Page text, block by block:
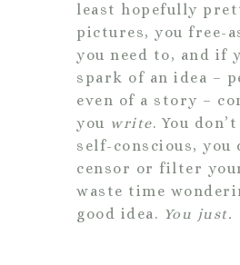
least hopefully
pictures, you free-
you need to, and if
spark of an idea –
even of a story –
you write. You
self-conscious, you
censor or filter
waste time
good idea. You just.